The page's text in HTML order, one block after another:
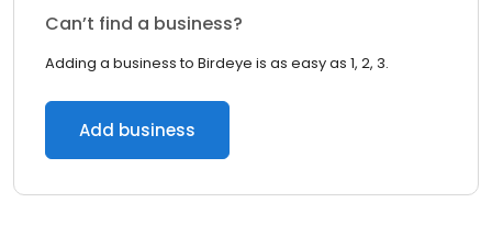
Can’t find a business?
Adding a business to Birdeye is as easy as 1, 2, 3.
Add business